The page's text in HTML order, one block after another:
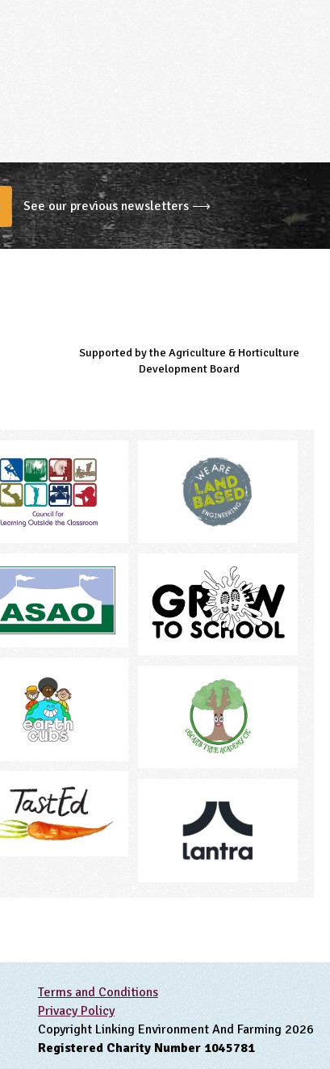
See our previous newsletters ⟶
Managed by LEAF Education
Supported by the Agriculture & Horticulture
Development Board
Supported by the Prince's Countryside Fund
Terms and Conditions
Privacy Policy
Copyright Linking Environment And Farming 2026
Registered Charity Number 1045781